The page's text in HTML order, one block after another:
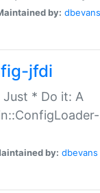
by: dbevans
jfdi
* Do it: A
by: dbevans